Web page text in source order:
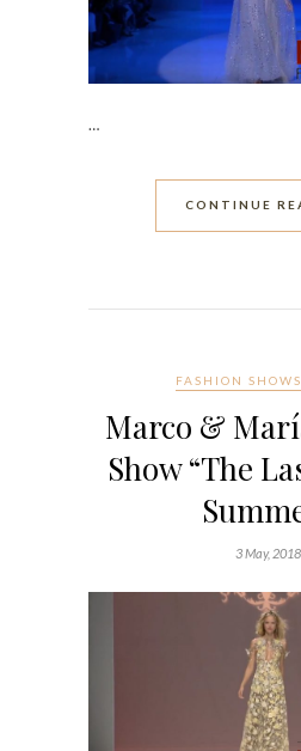
…
CONTINUE
FASHION SHOWS
Marco &
Show “The
3 May, 2018